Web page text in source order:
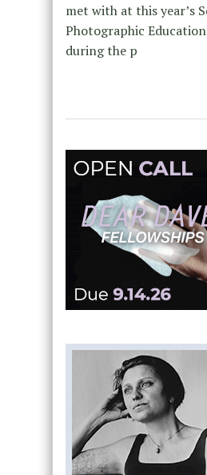
met with at this year’s
Photographic
during the p